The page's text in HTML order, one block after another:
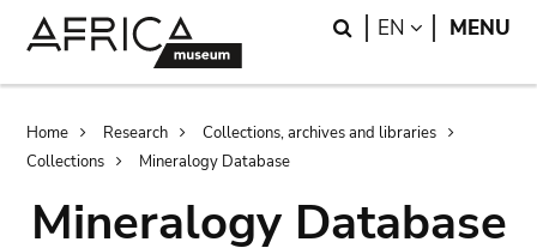
Search
EN LANGUAGE
MENU
Breadcrumb
Home Research
Collections, archives and libraries
Collections
Mineralogy Database
Mineralogy Database